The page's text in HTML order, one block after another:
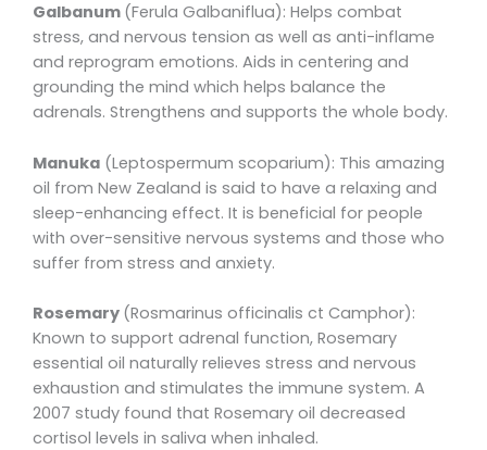
Galbanum (Ferula Galbaniflua): Helps combat
stress, and nervous tension as well as anti-inflame
and reprogram emotions. Aids in centering and
grounding the mind which helps balance the
adrenals. Strengthens and supports the whole body.
Manuka (Leptospermum scoparium): This amazing
oil from New Zealand is said to have a relaxing and
sleep-enhancing effect. It is beneficial for people
with over-sensitive nervous systems and those who
suffer from stress and anxiety.
Rosemary (Rosmarinus officinalis ct Camphor):
Known to support adrenal function, Rosemary
essential oil naturally relieves stress and nervous
exhaustion and stimulates the immune system. A
2007 study found that Rosemary oil decreased
cortisol levels in saliva when inhaled.